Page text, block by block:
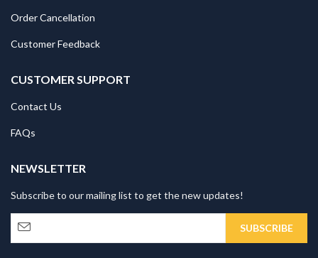
Order Cancellation
Customer Feedback
CUSTOMER SUPPORT
Contact Us
FAQs
NEWSLETTER
Subscribe to our mailing list to get the new updates!